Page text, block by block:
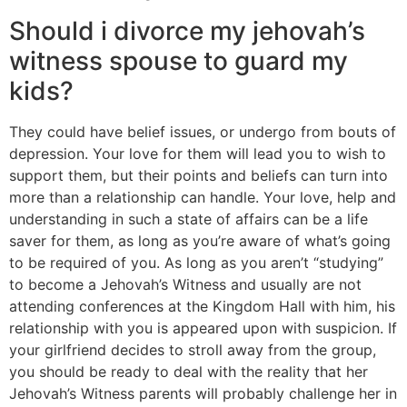
Should i divorce my jehovah’s
witness spouse to guard my
kids?
They could have belief issues, or undergo from bouts of
depression. Your love for them will lead you to wish to
support them, but their points and beliefs can turn into
more than a relationship can handle. Your love, help and
understanding in such a state of affairs can be a life
saver for them, as long as you’re aware of what’s going
to be required of you. As long as you aren’t “studying”
to become a Jehovah’s Witness and usually are not
attending conferences at the Kingdom Hall with him, his
relationship with you is appeared upon with suspicion. If
your girlfriend decides to stroll away from the group,
you should be ready to deal with the reality that her
Jehovah’s Witness parents will probably challenge her in